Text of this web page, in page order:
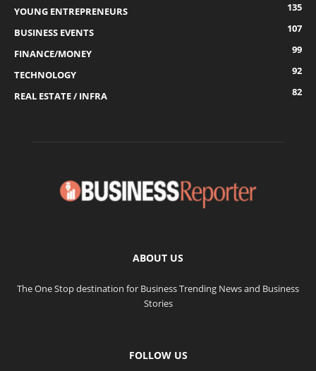
YOUNG ENTREPRENEURS
135
BUSINESS EVENTS
107
FINANCE/MONEY
99
TECHNOLOGY
92
REAL ESTATE / INFRA
82
ABOUT US
The One Stop destination for Business Trending News and Business
Stories
FOLLOW US